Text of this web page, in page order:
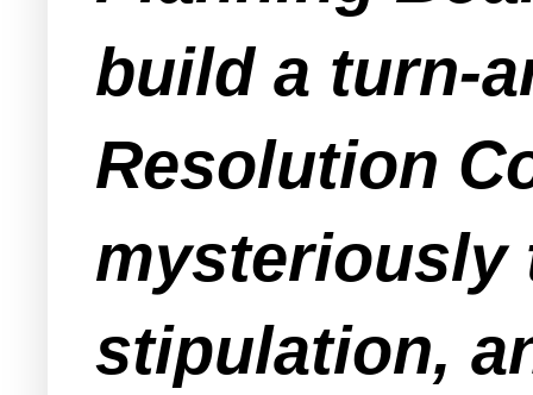
build a turn-
Resolution
mysteriously
stipulation,